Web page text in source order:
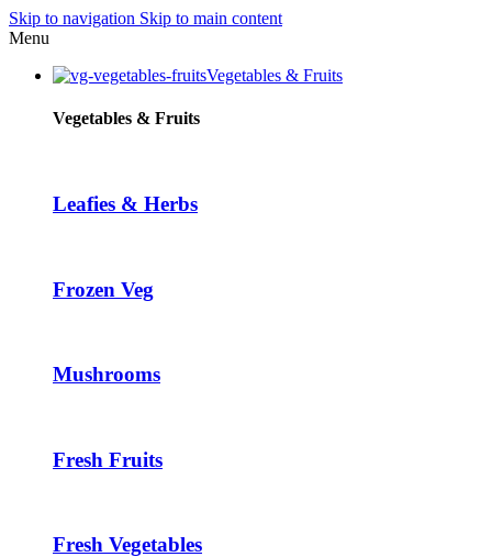
Hacklink panel
Hacklink panel
Backlink paketleri
Hacklink panel
Hacklink panel
Skip to navigation Skip to main content
Menu
Vegetables & Fruits
Vegetables & Fruits
Leafies & Herbs
Frozen Veg
Mushrooms
Fresh Fruits
Fresh Vegetables